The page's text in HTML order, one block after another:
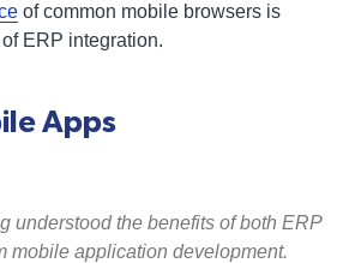
of common mobile browsers is
ERP integration.
Apps
understood the benefits of both ERP
mobile application development.